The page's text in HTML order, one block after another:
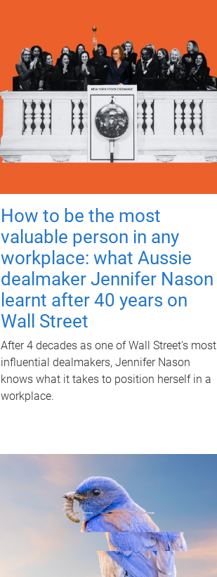
How to be the most
valuable person in any
workplace: what Aussie
dealmaker Jennifer Nason
learnt after 40 years on
Wall Street
After 4 decades as one of Wall Street's most
influential dealmakers, Jennifer Nason
knows what it takes to position herself in a
workplace.